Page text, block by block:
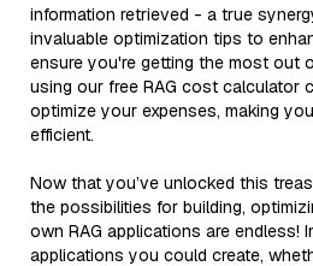
information retrieved - a true
invaluable optimization tips to
ensure you're getting the most out
using our free RAG cost calculator
optimize your expenses, making
efficient.
Now that you’ve unlocked this
the possibilities for building,
own RAG applications are endless!
applications you could create,